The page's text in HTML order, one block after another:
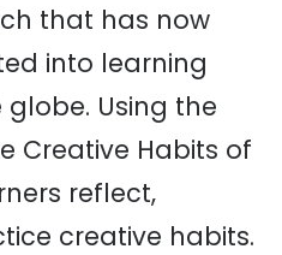
that has now
into learning
Using the
Creative Habits of
reflect,
creative habits.